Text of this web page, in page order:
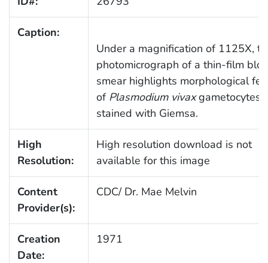
Caption:
Under a magnification of 1125X,
photomicrograph of a thin-film
smear highlights morphological
of Plasmodium vivaxgametocytes
stained with Giemsa.
High
Resolution:
High resolution download is not
available for this image
Content
Provider(s):
CDC/ Dr. Mae Melvin
Creation
Date:
1971